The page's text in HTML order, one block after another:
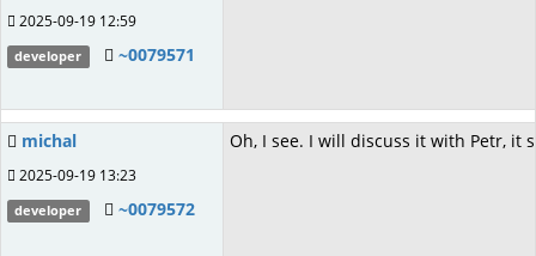
2025-09-19 12:59
developer ~0079571
michal
2025-09-19 13:23
developer ~0079572
Oh, I see. I will discuss it with Petr, it